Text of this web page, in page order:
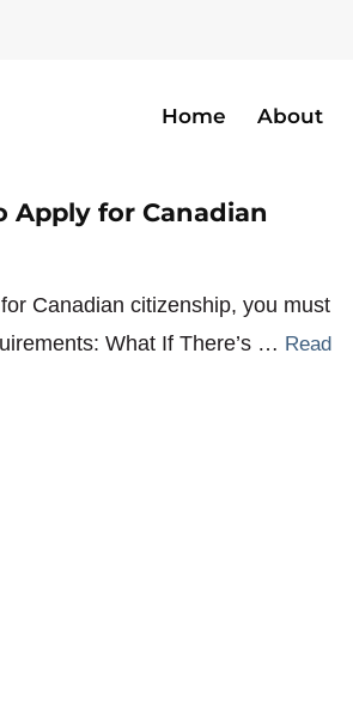
Home About
Apply for Canadian
Canadian citizenship, you must
What If There’s … Read